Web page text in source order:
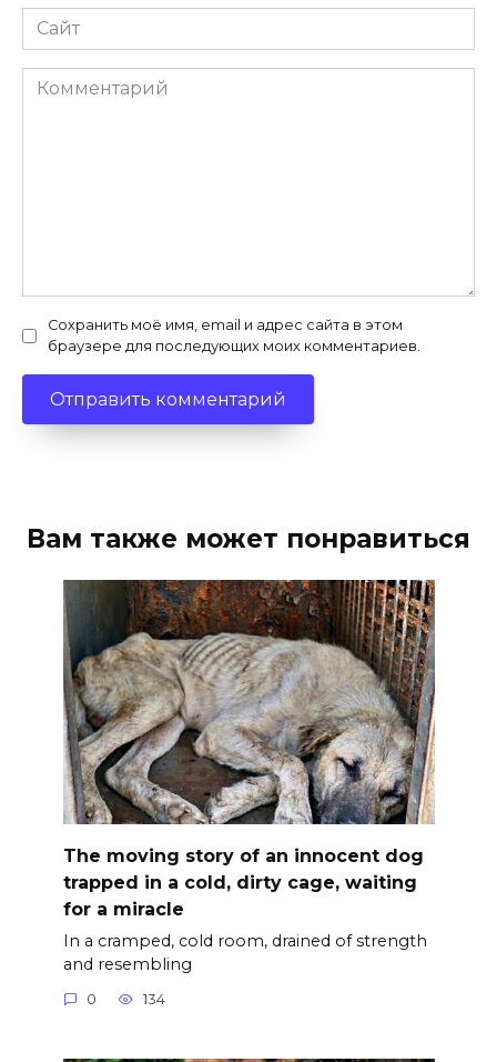
Сайт
Комментарий
Сохранить моё имя, email и адрес сайта в этом
браузере для последующих моих комментариев.
Вам также может понравиться
The moving story of an innocent dog
trapped in a cold, dirty cage, waiting
for a miracle
In a cramped, cold room, drained of strength
and resembling
0 134